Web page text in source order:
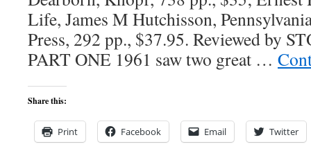
Life, James M Hutchisson,
Press, 292 pp., $37.95. Reviewed by
PART ONE 1961 saw two great …
Share this:
Print Facebook Email Twitter